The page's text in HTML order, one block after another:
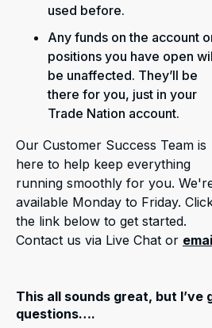
used before.
Any funds on the account
positions you have open
be unaffected. They’ll be
there for you, just in your
Trade Nation account.
Our Customer Success Team is
here to help keep everything
running smoothly for you.
available Monday to Friday.
the link below to get started.
Contact us via Live Chat or
This all sounds great, but I’ve
questions….